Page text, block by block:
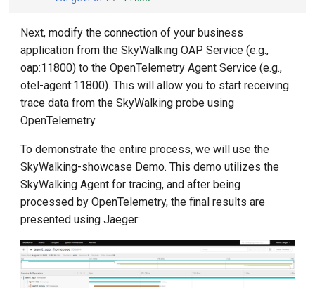
Next, modify the connection of your business
application from the SkyWalking OAP Service (e.g.,
oap:11800) to the OpenTelemetry Agent Service (e.g.,
otel-agent:11800). This will allow you to start receiving
trace data from the SkyWalking probe using
OpenTelemetry.
To demonstrate the entire process, we will use the
SkyWalking-showcase Demo. This demo utilizes the
SkyWalking Agent for tracing, and after being
processed by OpenTelemetry, the final results are
presented using Jaeger: